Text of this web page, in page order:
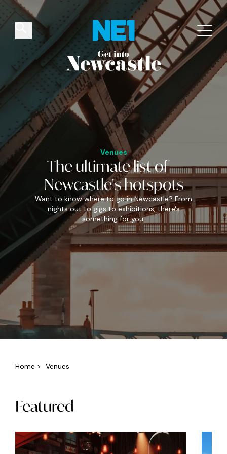
Venues
Theultimatelist of
Newcastle'shotspots
Want to know where to go in Newcastle? From
nights out to gigs to exhibitions, there's
something for you.
✕
Things to do Venues Offers Events
Home > Venues
Featured